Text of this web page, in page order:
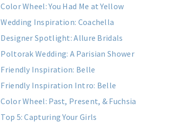
Color Wheel: You Had Me at Yellow
Wedding Inspiration: Coachella
Designer Spotlight: Allure Bridals
Poltorak Wedding: A Parisian Shower
Friendly Inspiration: Belle
Friendly Inspiration Intro: Belle
Color Wheel: Past, Present, & Fuchsia
Top 5: Capturing Your Girls